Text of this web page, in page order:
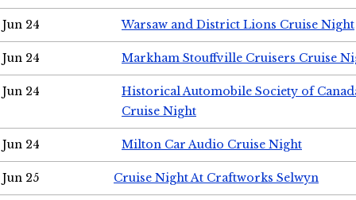
Jun 24 Warsaw and District Lions Cruise Night
Jun 24 Markham Stouffville Cruisers Cruise
Jun 24
Historical Automobile Society of
Cruise Night
Jun 24 Milton Car Audio Cruise Night
Jun 25 Cruise Night At Craftworks Selwyn